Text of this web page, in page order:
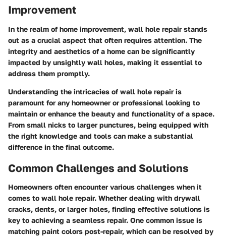
Improvement
In the realm of home improvement, wall hole repair stands
out as a crucial aspect that often requires attention. The
integrity and aesthetics of a home can be significantly
impacted by unsightly wall holes, making it essential to
address them promptly.
Understanding the intricacies of wall hole repair is
paramount for any homeowner or professional looking to
maintain or enhance the beauty and functionality of a space.
From small nicks to larger punctures, being equipped with
the right knowledge and tools can make a substantial
difference in the final outcome.
Common Challenges and Solutions
Homeowners often encounter various challenges when it
comes to wall hole repair. Whether dealing with drywall
cracks, dents, or larger holes, finding effective solutions is
key to achieving a seamless repair. One common issue is
matching paint colors post-repair, which can be resolved by